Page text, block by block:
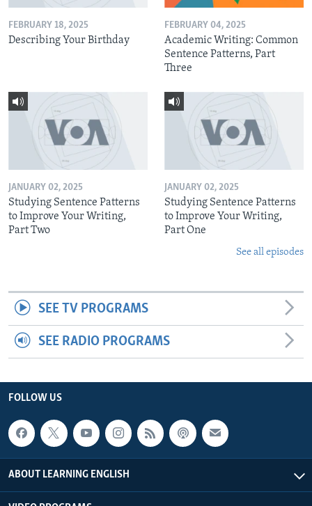
FEBRUARY 18, 2025
Describing Your Birthday
FEBRUARY 04, 2025
Academic Writing: Common
Sentence Patterns, Part
Three
JANUARY 02, 2025
Studying Sentence Patterns
to Improve Your Writing,
Part Two
JANUARY 02, 2025
Studying Sentence Patterns
to Improve Your Writing,
Part One
See all episodes
SEE TV PROGRAMS
SEE RADIO PROGRAMS
FOLLOW US
ABOUT LEARNING ENGLISH